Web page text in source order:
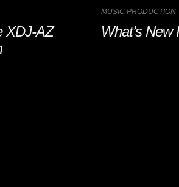
XDJ-AZ
MUSIC PRODUCTION
What’s